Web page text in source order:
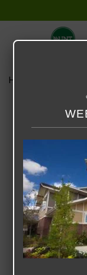
Home
14 Fifty-
September 24,